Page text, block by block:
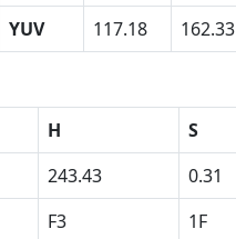
YUV
117.18 162.33
H S
243.43 0.31
F3 1F